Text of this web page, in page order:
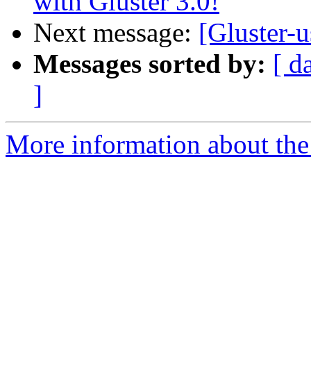
Next message: [Gluster-
Messages sorted by: [
]
More information about